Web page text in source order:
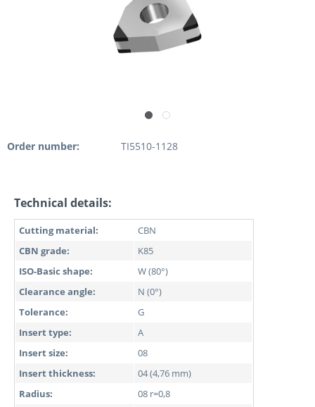
Order number: TI5510-1128
Technical details:
Cutting material:
CBN
CBN grade:
K85
ISO-Basic shape:
W (80°)
Clearance angle:
N (0°)
Tolerance:
G
Insert type:
A
Insert size:
08
Insert thickness:
04 (4,76 mm)
Radius:
08 r=0,8